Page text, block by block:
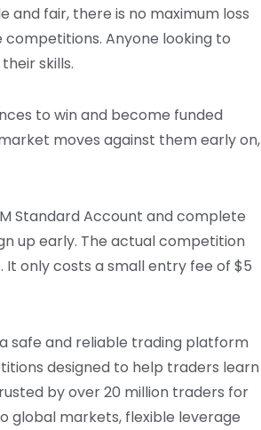
and fair, there is no maximum loss
Anyone looking to
skills.
to win and become funded
moves against them early on,
Standard Account and complete
up early. The actual competition
It only costs a small entry fee of $5
safe and reliable trading platform
designed to help traders learn
by over 20 million traders for
global markets, flexible leverage